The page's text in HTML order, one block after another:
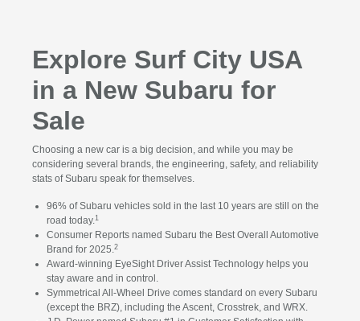
Explore Surf City USA
in a New Subaru for
Sale
Choosing a new car is a big decision, and while you may be
considering several brands, the engineering, safety, and reliability
stats of Subaru speak for themselves.
96% of Subaru vehicles sold in the last 10 years are still on the
road today.1
Consumer Reports named Subaru the Best Overall Automotive
Brand for 2025.2
Award-winning EyeSight Driver Assist Technology helps you
stay aware and in control.
Symmetrical All-Wheel Drive comes standard on every Subaru
(except the BRZ), including the Ascent, Crosstrek, and WRX.